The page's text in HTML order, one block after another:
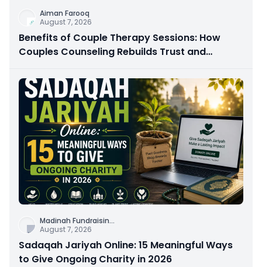
Aiman Farooq
August 7, 2026
Benefits of Couple Therapy Sessions: How
Couples Counseling Rebuilds Trust and
Madinah Fundraisin...
August 7, 2026
Sadaqah Jariyah Online: 15 Meaningful Ways
to Give Ongoing Charity in 2026